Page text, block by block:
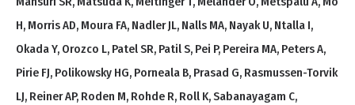
H, Morris AD, Moura FA, Nadler JL, Nalls MA, Nayak U, Ntalla I,
Okada Y, Orozco L, Patel SR, Patil S, Pei P, Pereira MA, Peters A,
Pirie FJ, Polikowsky HG, Porneala B, Prasad G, Rasmussen-Torvik
LJ, Reiner AP, Roden M, Rohde R, Roll K, Sabanayagam C,